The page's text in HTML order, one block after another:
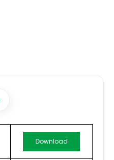
Download